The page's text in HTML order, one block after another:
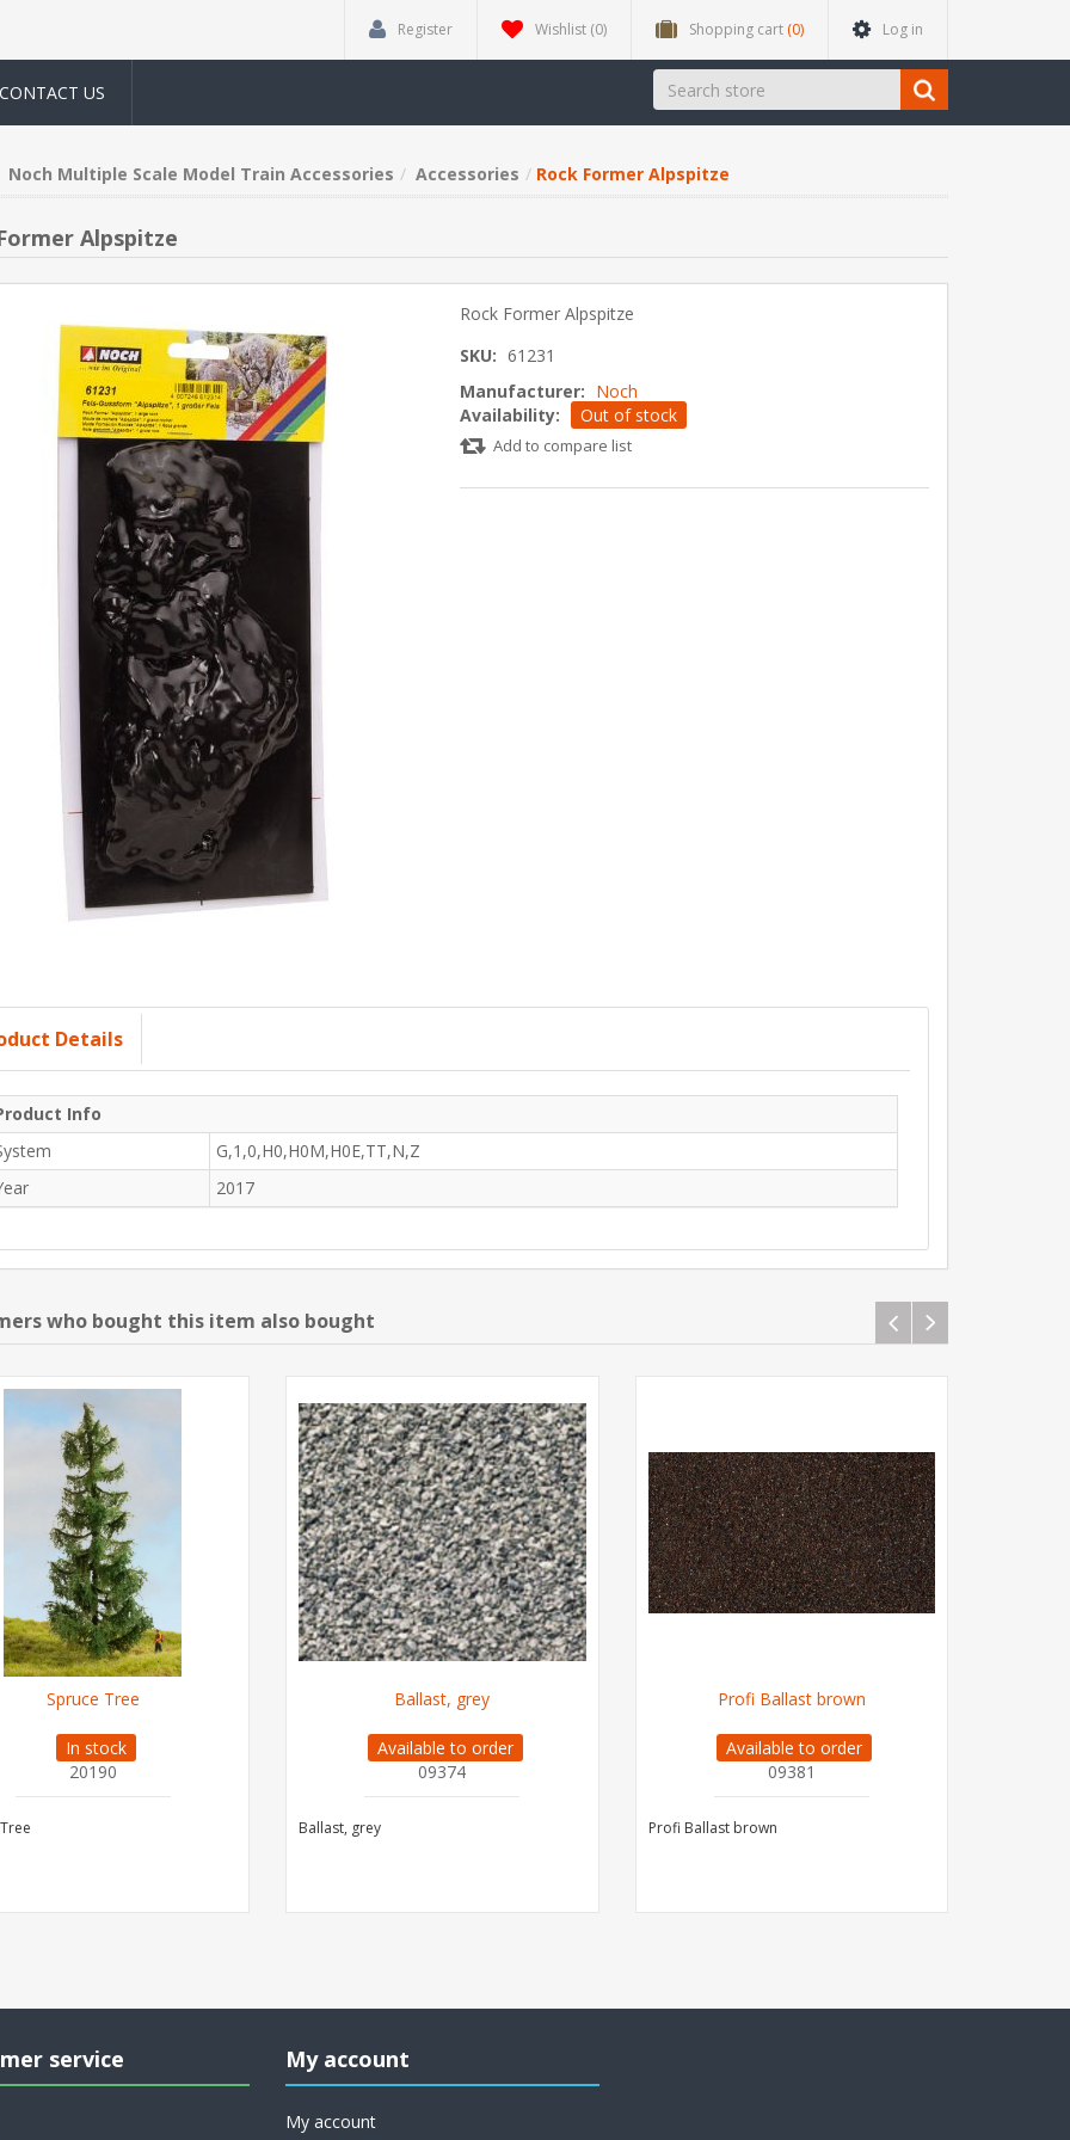
Register Wishlist (0) Shopping cart (0) Log in
CONTACT US
Noch Multiple Scale Model Train Accessories Accessories Rock Former Alpspitze
Alpspitze
Rock Former Alpspitze
SKU: 61231
Manufacturer: Noch
Availability:
Out of stock
Add to compare list
Details
Info
G,1,0,H0,H0M,H0E,TT,N,Z
2017
who bought this item also bought
Spruce Tree
In stock
20190
Ballast, grey
Available to order
09374
Ballast, grey
Profi Ballast brown
Available to order
09381
Profi Ballast brown
service My account
My account